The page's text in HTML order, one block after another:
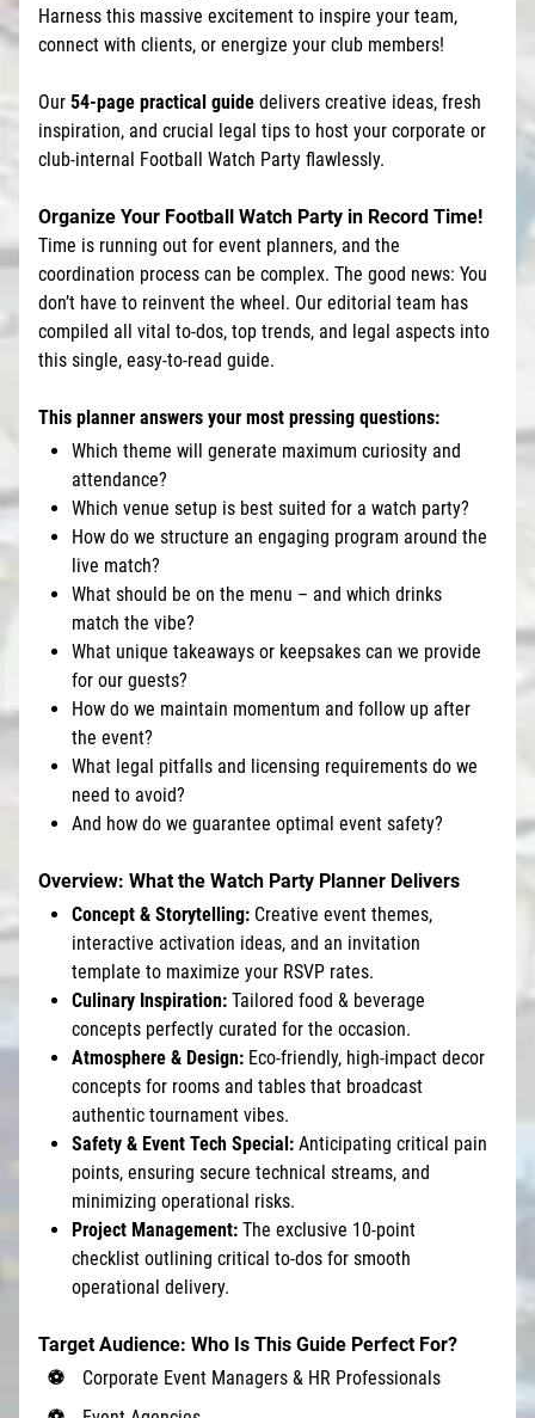
Harness this massive excitement to inspire your team,
connect with clients, or energize your club members!
Our 54-page practical guide delivers creative ideas, fresh
inspiration, and crucial legal tips to host your corporate or
club-internal Football Watch Party flawlessly.
Organize Your Football Watch Party in Record Time!
Time is running out for event planners, and the
coordination process can be complex. The good news: You
don’t have to reinvent the wheel. Our editorial team has
compiled all vital to-dos, top trends, and legal aspects into
this single, easy-to-read guide.
This planner answers your most pressing questions:
Which theme will generate maximum curiosity and
attendance?
Which venue setup is best suited for a watch party?
How do we structure an engaging program around the
live match?
What should be on the menu – and which drinks
match the vibe?
What unique takeaways or keepsakes can we provide
for our guests?
How do we maintain momentum and follow up after
the event?
What legal pitfalls and licensing requirements do we
need to avoid?
And how do we guarantee optimal event safety?
Overview: What the Watch Party Planner Delivers
Concept & Storytelling: Creative event themes,
interactive activation ideas, and an invitation
template to maximize your RSVP rates.
Culinary Inspiration: Tailored food & beverage
concepts perfectly curated for the occasion.
Atmosphere & Design: Eco-friendly, high-impact decor
concepts for rooms and tables that broadcast
authentic tournament vibes.
Safety & Event Tech Special: Anticipating critical pain
points, ensuring secure technical streams, and
minimizing operational risks.
Project Management: The exclusive 10-point
checklist outlining critical to-dos for smooth
operational delivery.
Target Audience: Who Is This Guide Perfect For?
Corporate Event Managers & HR Professionals